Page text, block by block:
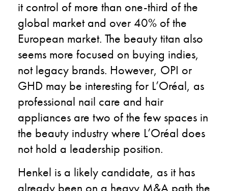
it control of more than one-third of the
global market and over 40% of the
European market. The beauty titan also
seems more focused on buying indies,
not legacy brands. However, OPI or
GHD may be interesting for L’Oréal, as
professional nail care and hair
appliances are two of the few spaces in
the beauty industry where L’Oréal does
not hold a leadership position.
Henkel is a likely candidate, as it has
already been on a heavy M&A path the